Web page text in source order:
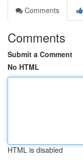
Comments
Comments
Submit a Comment
No HTML
HTML is disabled